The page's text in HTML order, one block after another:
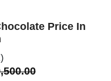
Price In